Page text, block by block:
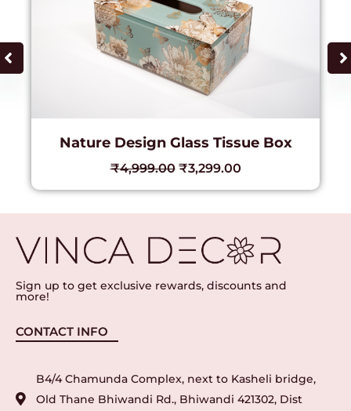
Nature Design Glass Tissue Box
₹4,999.00 ₹3,299.00
Sign up to get exclusive rewards, discounts and
more!
CONTACT INFO
B4/4 Chamunda Complex, next to Kasheli bridge,
Old Thane Bhiwandi Rd., Bhiwandi 421302, Dist